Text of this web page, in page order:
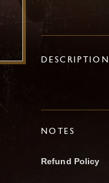
NOTES
Refund Policy